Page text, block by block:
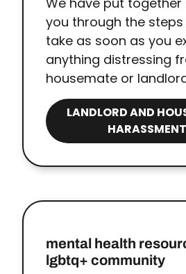
you through the
take as soon as you
anything distressing
housemate or
LANDLORD AND
HARASSMENT
mental health
lgbtq+ community